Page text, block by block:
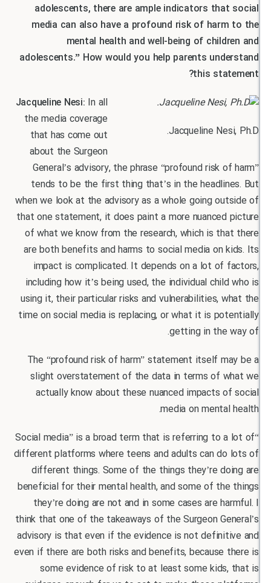
adolescents, there are ample indicators
media can also have a profound risk of
mental health and well-being of
adolescents.” How would you help parents
this
Jacqueline
Jacqueline Nesi:
the media coverage
that has come out
about the Surgeon
General’s advisory, the phrase “profound risk
tends to be the first thing that’s in the
when we look at the advisory as a whole going
that one statement, it does paint a more
of what we know from the research, which is
are both benefits and harms to social media on
impact is complicated. It depends on a lot of
including how it’s being used, the individual
using it, their particular risks and vulnerabilities,
time on social media is replacing, or what it is
getting in
The “profound risk of harm” statement itself
slight overstatement of the data in terms of
actually know about these nuanced impacts
media on
“Social media” is a broad term that is referring to
different platforms where teens and adults can
different things. Some of the things they’re
beneficial for their mental health, and some of
they’re doing are not and in some cases are
think that one of the takeaways of the Surgeon
advisory is that even if the evidence is not
even if there are both risks and benefits, because
some evidence of risk to at least some